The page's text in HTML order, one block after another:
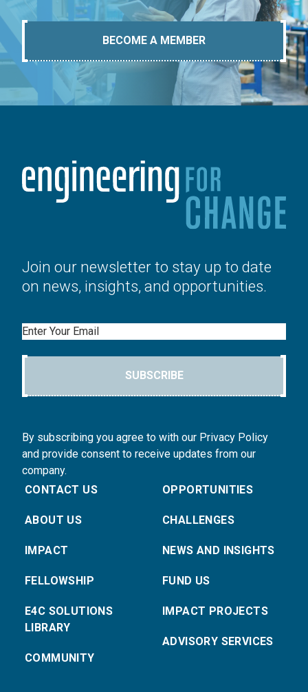
BECOME A MEMBER
Join our newsletter to stay up to date
on news, insights, and opportunities.
Email
SUBSCRIBE
By subscribing you agree to with our Privacy Policy
and provide consent to receive updates from our
company.
CONTACT US
ABOUT US
IMPACT
FELLOWSHIP
E4C SOLUTIONS
LIBRARY
COMMUNITY
OPPORTUNITIES
CHALLENGES
NEWS AND INSIGHTS
FUND US
IMPACT PROJECTS
ADVISORY SERVICES